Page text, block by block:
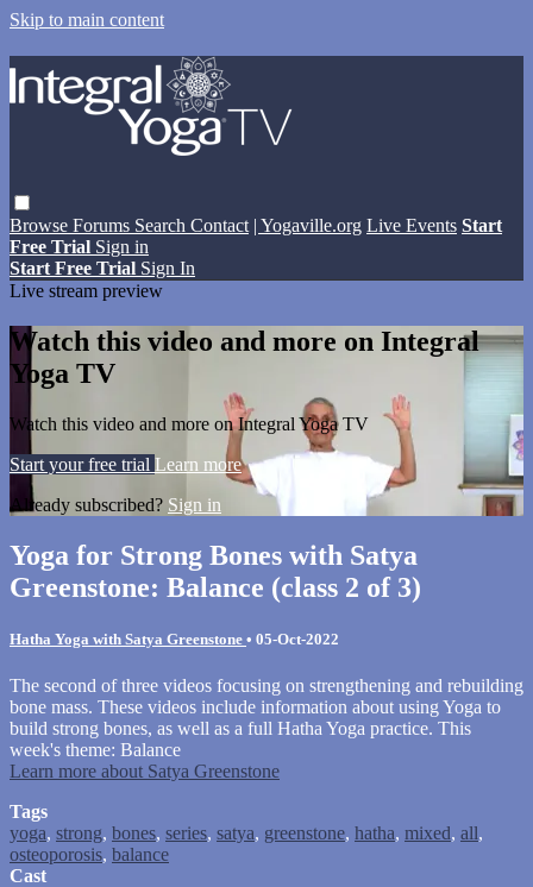
Skip to main content
Browse Forums Search Contact | Yogaville.org Live Events Start
Free Trial Sign in
Start Free Trial Sign In
Live stream preview
Watch this video and more on Integral
Yoga TV
Watch this video and more on Integral Yoga TV
Start your free trial Learn more
Already subscribed? Sign in
Yoga for Strong Bones with Satya
Greenstone: Balance (class 2 of 3)
Hatha Yoga with Satya Greenstone • 05-Oct-2022
The second of three videos focusing on strengthening and rebuilding
bone mass. These videos include information about using Yoga to
build strong bones, as well as a full Hatha Yoga practice. This
week's theme: Balance
Learn more about Satya Greenstone
Tags
yoga, strong, bones, series, satya, greenstone, hatha, mixed, all,
osteoporosis, balance
Cast